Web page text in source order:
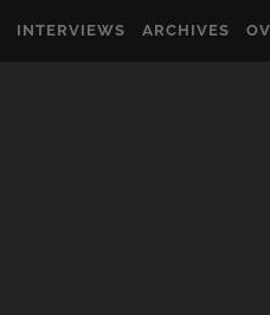
INTERVIEWS ARCHIVES